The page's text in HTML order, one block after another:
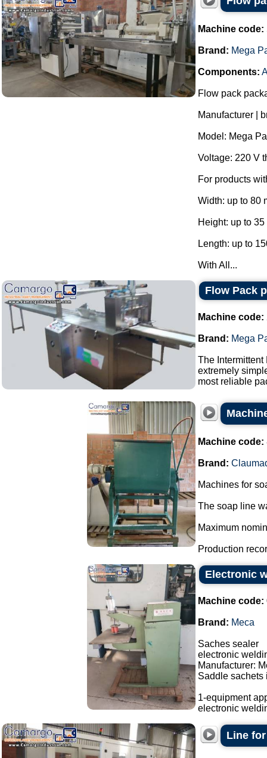
Machine code:
Brand: Mega
Components:
Flow pack
Manufacturer |
Model: Mega
Voltage: 220 V
For products
Width: up to 80
Height: up to 35
Length: up to
With All...
Flow Pack
Machine code:
Brand: Mega
The
extremely
most reliable
Machine code:
Brand:
Machines for
The soap line
Maximum
Production
Electronic
Machine code:
Brand: Meca
Saches sealer
electronic
Manufacturer:
Saddle sachets
1-equipment
electronic
Line